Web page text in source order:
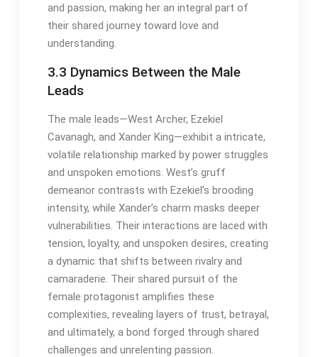
and passion, making her an integral part of
their shared journey toward love and
understanding.
3.3 Dynamics Between the Male
Leads
The male leads—West Archer, Ezekiel
Cavanagh, and Xander King—exhibit a intricate,
volatile relationship marked by power struggles
and unspoken emotions. West’s gruff
demeanor contrasts with Ezekiel’s brooding
intensity, while Xander’s charm masks deeper
vulnerabilities. Their interactions are laced with
tension, loyalty, and unspoken desires, creating
a dynamic that shifts between rivalry and
camaraderie. Their shared pursuit of the
female protagonist amplifies these
complexities, revealing layers of trust, betrayal,
and ultimately, a bond forged through shared
challenges and unrelenting passion.